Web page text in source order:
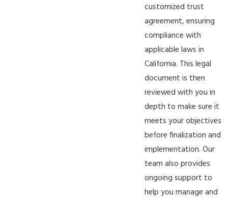
customized trust
agreement, ensuring
compliance with
applicable laws in
California. This legal
document is then
reviewed with you in
depth to make sure it
meets your objectives
before finalization and
implementation. Our
team also provides
ongoing support to
help you manage and